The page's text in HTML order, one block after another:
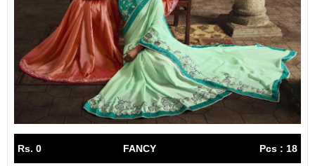
Rs. 0 FANCY Pcs : 18